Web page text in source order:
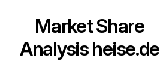
Market Share
Analysisheise.de